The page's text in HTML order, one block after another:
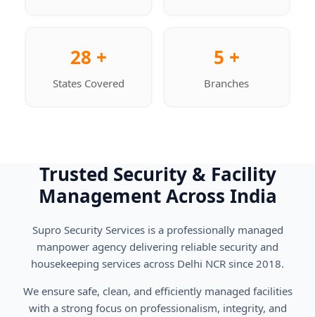
28 +
States Covered
5 +
Branches
Trusted Security & Facility
Management Across India
Supro Security Services is a professionally managed
manpower agency delivering reliable security and
housekeeping services across Delhi NCR since 2018.
We ensure safe, clean, and efficiently managed facilities
with a strong focus on professionalism, integrity, and